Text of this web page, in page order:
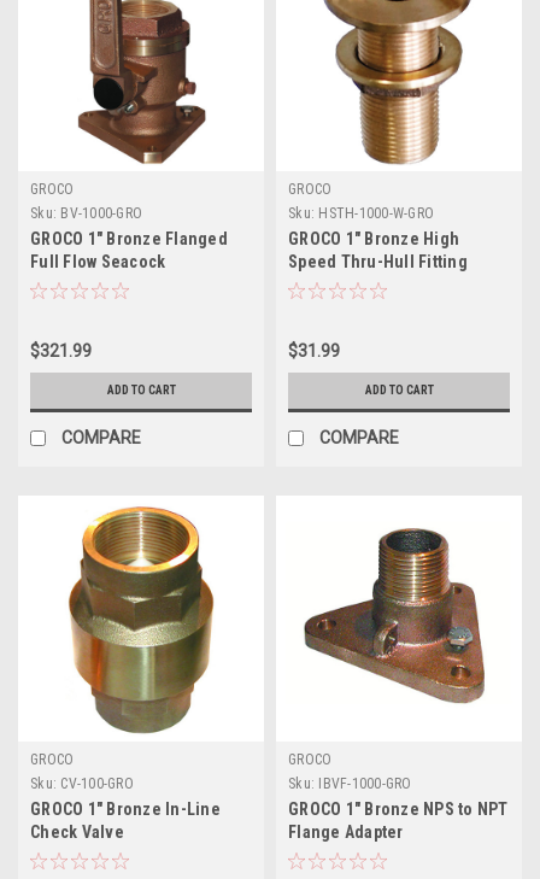
GROCO
Sku: BV-1000-GRO
GROCO 1" Bronze Flanged
Full Flow Seacock
$321.99
ADD TO CART
COMPARE
GROCO
Sku: HSTH-1000-W-GRO
GROCO 1" Bronze High
Speed Thru-Hull Fitting
w/Nut
$31.99
ADD TO CART
COMPARE
GROCO
Sku: CV-100-GRO
GROCO 1" Bronze In-Line
Check Valve
GROCO
Sku:
IBVF-1000-GRO
GROCO 1" Bronze NPS to NPT
Flange Adapter